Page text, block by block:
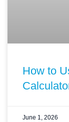
How to
June 1, 2026